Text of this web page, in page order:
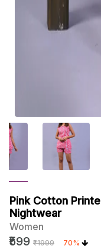
Pink Cotton
Nightwear
Women
₹599 ₹1999 70%